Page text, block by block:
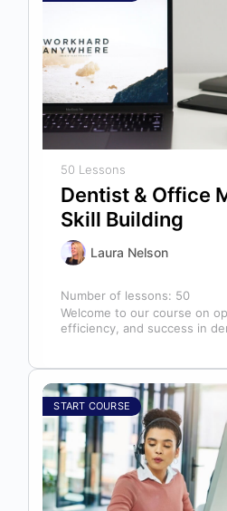
50 Lessons
Dentist & Office
Skill Building
Laura Nelson
Number of lessons: 50
Welcome to our course on
efficiency, and success in
START COURSE